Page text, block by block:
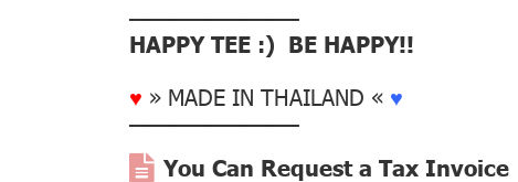
––––––––––––––
HAPPY TEE :) BE HAPPY!!
♥ » MADE IN THAILAND « ♥
––––––––––––––
You Can Request a Tax Invoice